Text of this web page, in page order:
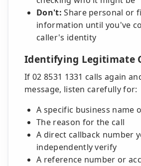
Don't: Share personal or
information until you've
caller's identity
Identifying Legitimate
If 02 8531 1331 calls again
message, listen carefully for:
A specific business name
The reason for the call
A direct callback number
independently verify
A reference number or